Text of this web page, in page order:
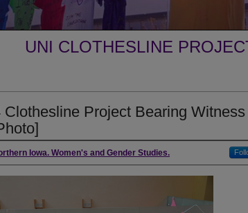
UNI CLOTHESLINE
Clothesline Project Bearing Witness
Iowa. Women's and Gender Studies.